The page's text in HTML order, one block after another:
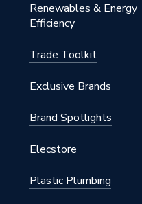
Renewables & Energy
Efficiency
Trade Toolkit
Exclusive Brands
Brand Spotlights
Elecstore
Plastic Plumbing